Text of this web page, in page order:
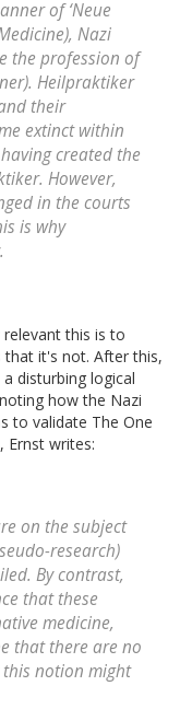
of ‘Neue
Nazi
the profession of
Heilpraktiker
their
extinct within
created the
However,
in the courts
is why
this is to
that it's not. After this,
disturbing logical
how the Nazi
to validate The One
Ernst writes:
on the subject
research)
By contrast,
that these
medicine,
that there are no
notion might